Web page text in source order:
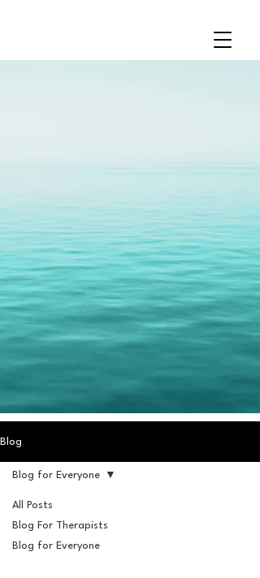
Blog
All Posts
Blog For Therapists
Blog for Everyone
Blog for Everyone